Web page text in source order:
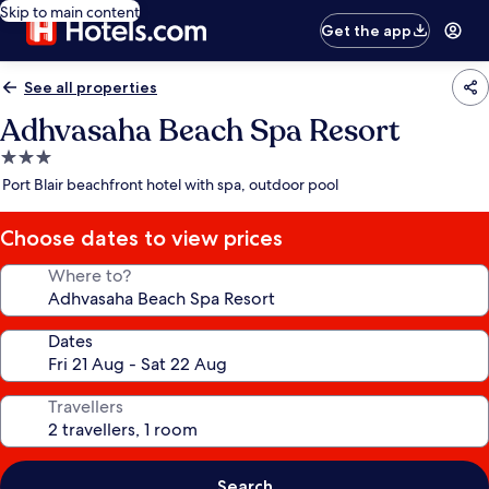
Skip to main content
Get the app
See all properties
Adhvasaha Beach Spa Resort
3.0
star
Port Blair beachfront hotel with spa, outdoor pool
Choose dates to view prices
Where to?
Dates
Travellers